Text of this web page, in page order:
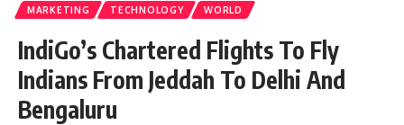
MARKETING
TECHNOLOGY WORLD
IndiGo’s Chartered Flights To Fly
Indians From Jeddah To Delhi And
Bengaluru